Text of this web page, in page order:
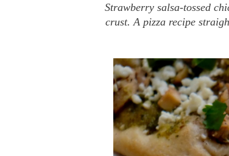
Strawberry salsa-tossed
crust. A pizza recipe